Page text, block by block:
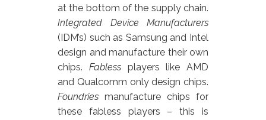
at the bottom of the supply chain.
Integrated Device Manufacturers
(IDM’s) such as Samsung and Intel
design and manufacture their own
chips. Fablessplayers like AMD
and Qualcomm only design chips.
Foundries manufacture chips for
these fabless players – this is